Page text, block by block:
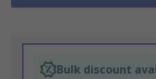
Bulk discount